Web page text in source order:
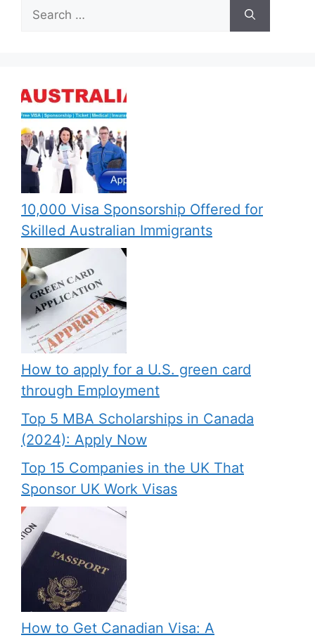
Search
for:
10,000 Visa Sponsorship Offered for
Skilled Australian Immigrants
How to apply for a U.S. green card
through Employment
Top 5 MBA Scholarships in Canada
(2024): Apply Now
Top 15 Companies in the UK That
Sponsor UK Work Visas
How to Get Canadian Visa: A